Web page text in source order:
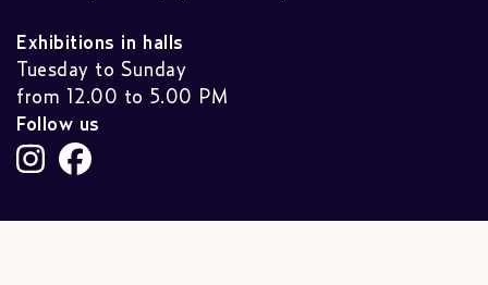
Exhibitions in halls
Tuesday to Sunday
from 12.00 to 5.00 PM
Follow us